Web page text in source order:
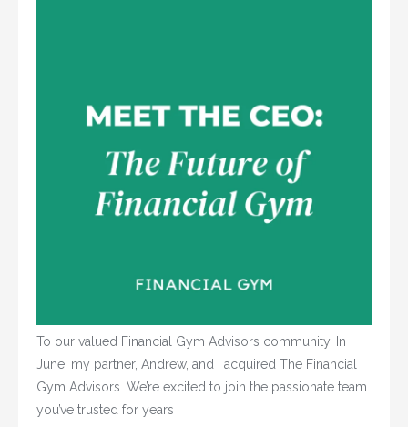
To our valued Financial Gym Advisors community, In
June, my partner, Andrew, and I acquired The Financial
Gym Advisors. We’re excited to join the passionate team
you’ve trusted for years